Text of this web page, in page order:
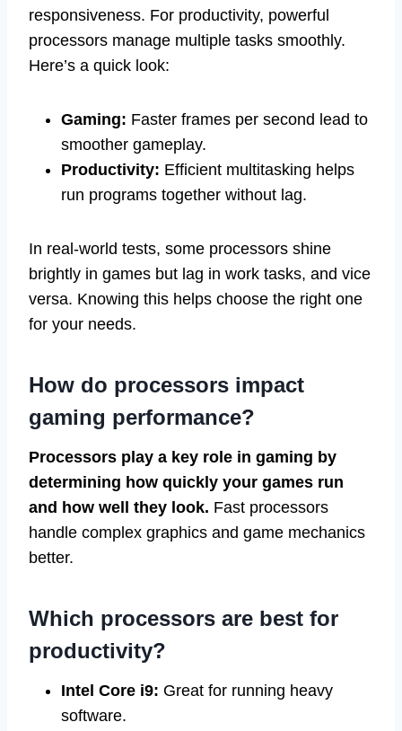
responsiveness. For productivity, powerful
processors manage multiple tasks smoothly.
Here’s a quick look:
Gaming: Faster frames per second lead to
smoother gameplay.
Productivity: Efficient multitasking helps
run programs together without lag.
In real-world tests, some processors shine
brightly in games but lag in work tasks, and vice
versa. Knowing this helps choose the right one
for your needs.
How do processors impact
gaming performance?
Processors play a key role in gaming by
determining how quickly your games run
and how well they look. Fast processors
handle complex graphics and game mechanics
better.
Which processors are best for
productivity?
Intel Core i9: Great for running heavy
software.